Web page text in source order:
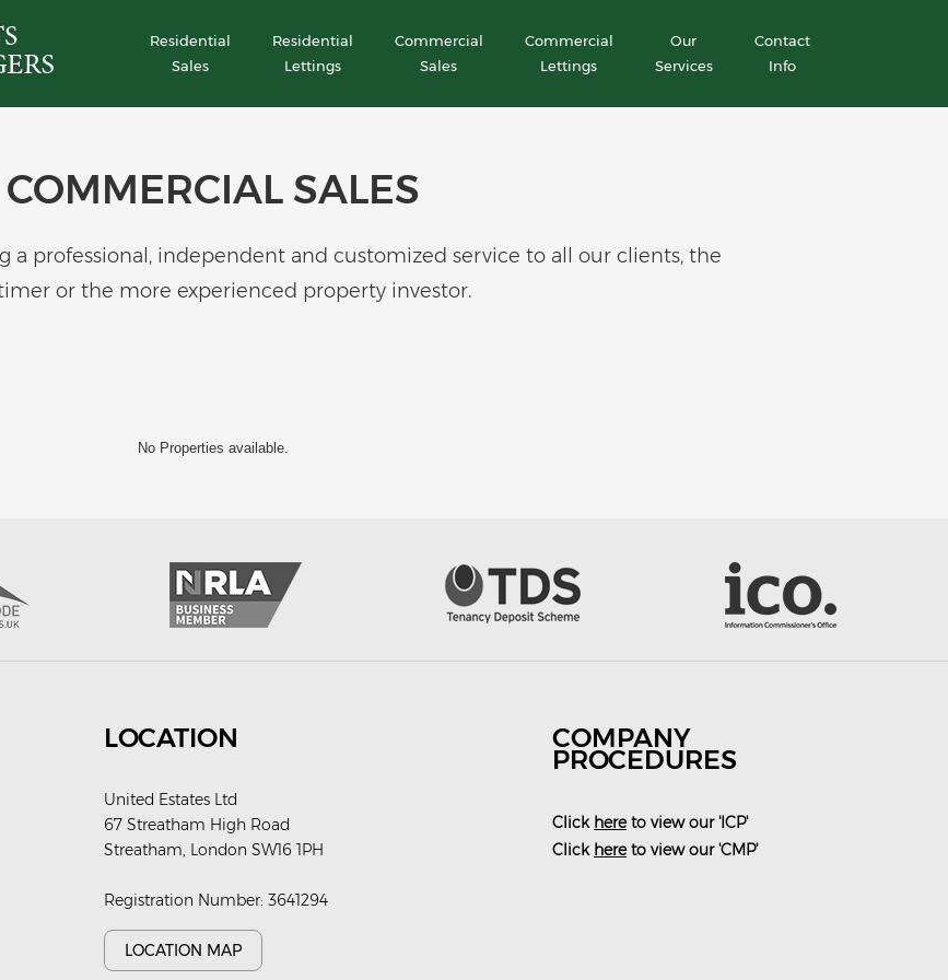
Residential
Sales
Residential
Lettings
Commercial
Sales
Commercial
Lettings
Our
Services
Contact
Info
COMMERCIAL SALES
professional, independent and customized service to all our clients, the
or the more experienced property investor.
No Properties available.
LOCATION
United Estates Ltd
67 Streatham High Road
Streatham, London SW16 1PH
Registration Number: 3641294
LOCATION MAP
COMPANY
PROCEDURES
Click hereto view our 'ICP'
Click hereto view our 'CMP'